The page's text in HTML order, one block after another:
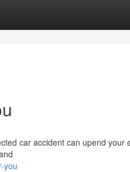
car accident can upend your
you